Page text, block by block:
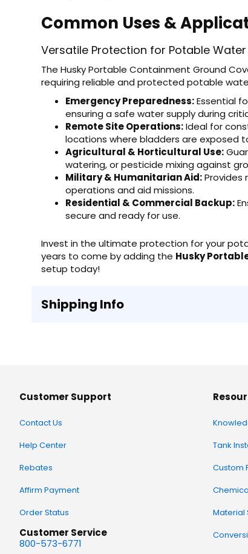
Common Uses &
Versatile Protection for Potable
The Husky Portable Containment Ground
requiring reliable and protected potable
Emergency Preparedness:Essential
ensuring a safe water supply during
Remote Site Operations:Ideal for
locations where bladders are exposed
Agricultural & Horticultural Use:
watering, or pesticide mixing against
Military & Humanitarian Aid:Provides
operations and aid missions.
Residential & Commercial Backup:
secure and ready for use.
Invest in the ultimate protection for your
years to come by adding the Husky
setup today!
Shipping Info
Customer Support
Contact Us
Help Center
Rebates
Affirm Payment
Order Status
Customer Service
800-573-6771
Tank
Custom
Material